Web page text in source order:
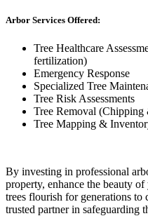
Arbor Services Offered:
Tree Healthcare
fertilization)
Emergency Response
Specialized Tree
Tree Risk Assessments
Tree Removal
Tree Mapping &
By investing in professional
property, enhance the beauty
trees flourish for generations to
trusted partner in safeguarding